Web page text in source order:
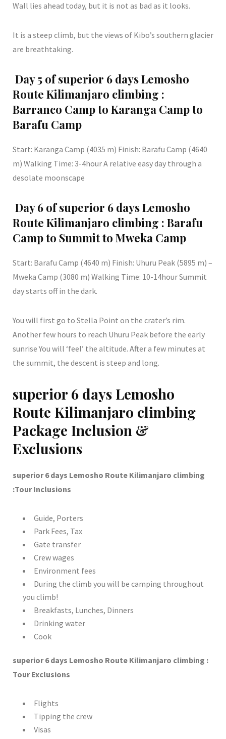
Wall lies ahead today, but it is not as bad as it looks.
It is a steep climb, but the views of Kibo’s southern glacier
are breathtaking.
Day 5 of superior 6 days Lemosho
Route Kilimanjaro climbing :
Barranco Camp to Karanga Camp to
Barafu Camp
Start: Karanga Camp (4035 m) Finish: Barafu Camp (4640
m) Walking Time: 3-4hour A relative easy day through a
desolate moonscape
Day 6 of superior 6 days Lemosho
Route Kilimanjaro climbing : Barafu
Camp to Summit to Mweka Camp
Start: Barafu Camp (4640 m) Finish: Uhuru Peak (5895 m) –
Mweka Camp (3080 m) Walking Time: 10-14hour Summit
day starts off in the dark.
You will first go to Stella Point on the crater’s rim.
Another few hours to reach Uhuru Peak before the early
sunrise You will ‘feel’ the altitude. After a few minutes at
the summit, the descent is steep and long.
superior 6 days Lemosho
Route Kilimanjaro climbing
Package Inclusion &
Exclusions
superior 6 days Lemosho Route Kilimanjaro climbing
:Tour Inclusions
Guide, Porters
Park Fees, Tax
Gate transfer
Crew wages
Environment fees
During the climb you will be camping throughout
you climb!
Breakfasts, Lunches, Dinners
Drinking water
Cook
superior 6 days Lemosho Route Kilimanjaro climbing :
Tour Exclusions
Flights
Tipping the crew
Visas